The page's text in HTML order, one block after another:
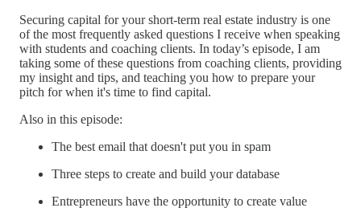
Securing capital for your short-term real estate industry is one
of the most frequently asked questions I receive when speaking
with students and coaching clients. In today’s episode, I am
taking some of these questions from coaching clients, providing
my insight and tips, and teaching you how to prepare your
pitch for when it's time to find capital.
Also in this episode:
The best email that doesn't put you in spam
Three steps to create and build your database
Entrepreneurs have the opportunity to create value